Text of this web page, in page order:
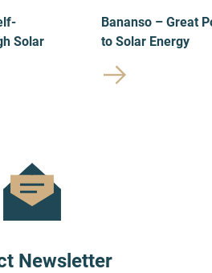
Solar
Bananso – Great
to Solar Energy
Newsletter